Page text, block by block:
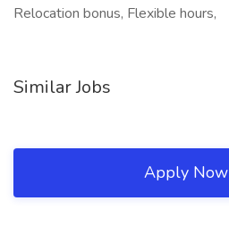
Relocation bonus, Flexible hours,
Similar Jobs
Apply Now